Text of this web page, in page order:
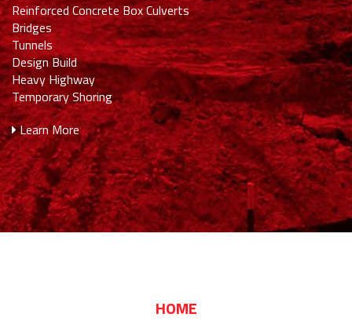
Reinforced Concrete Box Culverts
Bridges
Tunnels
Design Build
Heavy Highway
Temporary Shoring
Learn More
HOME